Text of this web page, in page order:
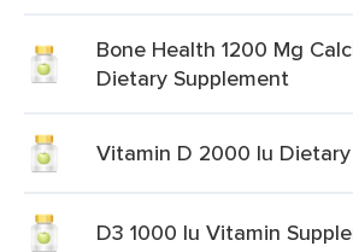
Bone Health 1200 Mg
Dietary Supplement
Vitamin D 2000 Iu
D3 1000 Iu Vitamin